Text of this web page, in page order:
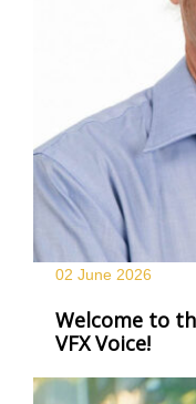
02 June 2026
Welcome to
VFX Voice!